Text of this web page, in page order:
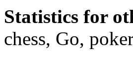
Statistics for
chess, Go,